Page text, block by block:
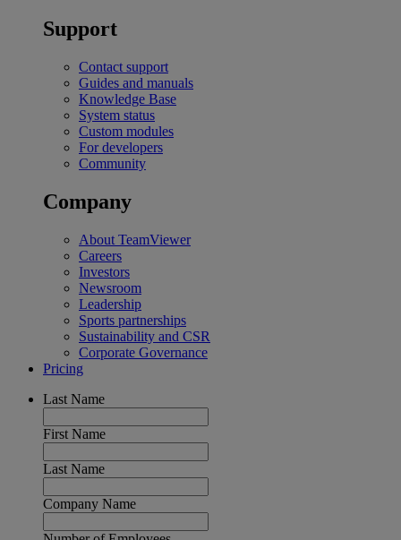
Support
Contact support
Guides and manuals
Knowledge Base
System status
Custom modules
For developers
Community
Company
About TeamViewer
Careers
Investors
Newsroom
Leadership
Sports partnerships
Sustainability and CSR
Corporate Governance
Pricing
Last Name
First Name
Last Name
Company Name